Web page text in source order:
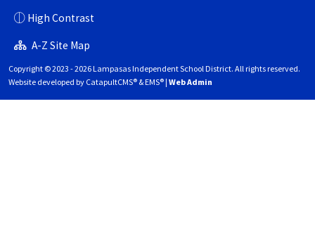
High Contrast
A-Z Site Map
Copyright © 2023 - 2026 Lampasas Independent School District. All rights reserved.
Website developed by CatapultCMS® &EMS®| Web Admin